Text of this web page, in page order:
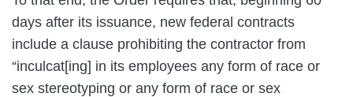
days after its issuance, new federal contracts
include a clause prohibiting the contractor from
“inculcat[ing] in its employees any form of race or
sex stereotyping or any form of race or sex